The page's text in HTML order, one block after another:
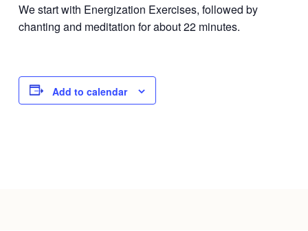
We start with Energization Exercises, followed by
chanting and meditation for about 22 minutes.
Add to calendar